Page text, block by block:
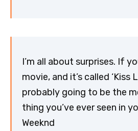
I’m all about surprises. If
movie, and it’s called ‘Kiss
probably going to be the
thing you’ve ever seen in
Weeknd